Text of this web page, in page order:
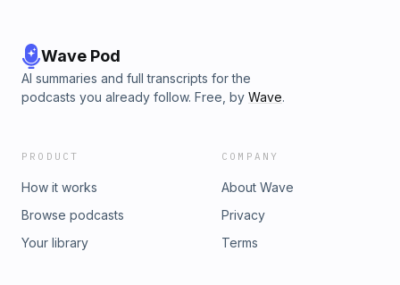
Wave Pod
AI summaries and full transcripts for the
podcasts you already follow. Free, by Wave.
PRODUCT
How it works
Browse podcasts
Your library
COMPANY
About Wave
Privacy
Terms